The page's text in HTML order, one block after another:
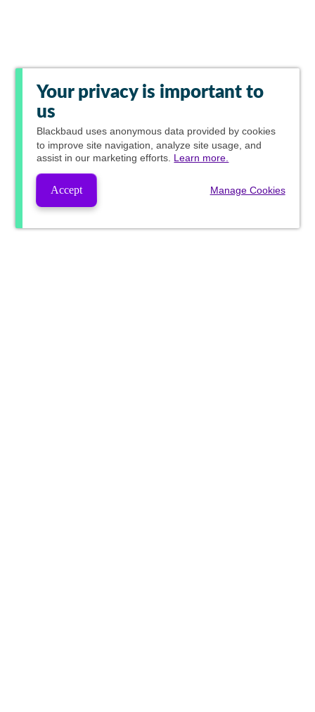
Your privacy is important to
us
Blackbaud uses anonymous data provided by cookies
to improve site navigation, analyze site usage, and
assist in our marketing efforts. Learn more.
Accept Manage Cookies